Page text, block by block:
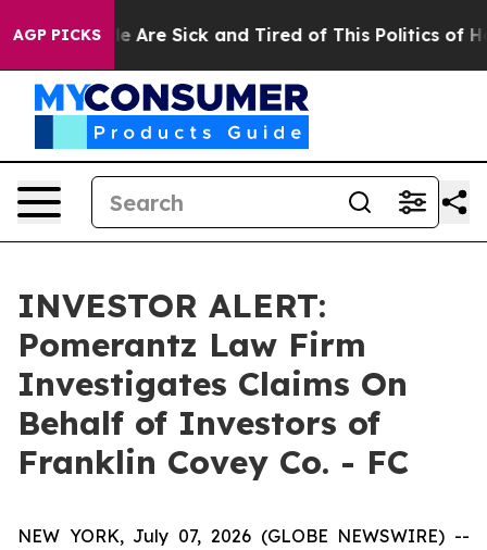
AGP PICKS
“People Are Sick and Tired of This Politics of
INVESTOR ALERT:
Pomerantz Law Firm
Investigates Claims On
Behalf of Investors of
Franklin Covey Co. - FC
NEW YORK, July 07, 2026 (GLOBE NEWSWIRE) --